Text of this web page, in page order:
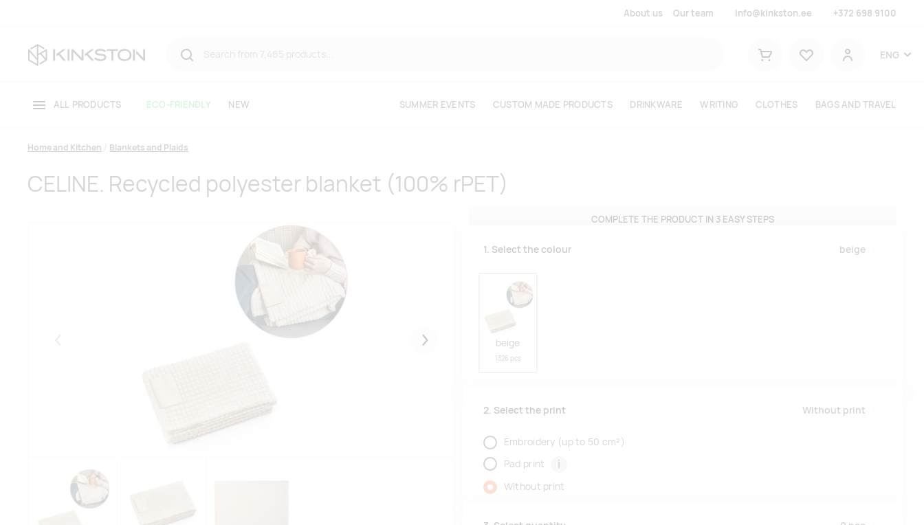
About us Our team info@kinkston.ee +372 698 9100
Shopping cart
User
ENG
ALL PRODUCTS ECO-FRIENDLY NEW SUMMER EVENTS CUSTOM MADE PRODUCTS DRINKWARE WRITING CLOTHES BAGS AND TRAVEL
Home and Kitchen Blankets and Plaids
CELINE. Recycled polyester blanket (100% rPET)
Järgmised
COMPLETE THE PRODUCT IN 3 EASY STEPS
1. Select the colour beige
beige
1326 pcs
2. Select the print Without print
Embroidery (up to 50 cm²)
Pad print
i
Without print